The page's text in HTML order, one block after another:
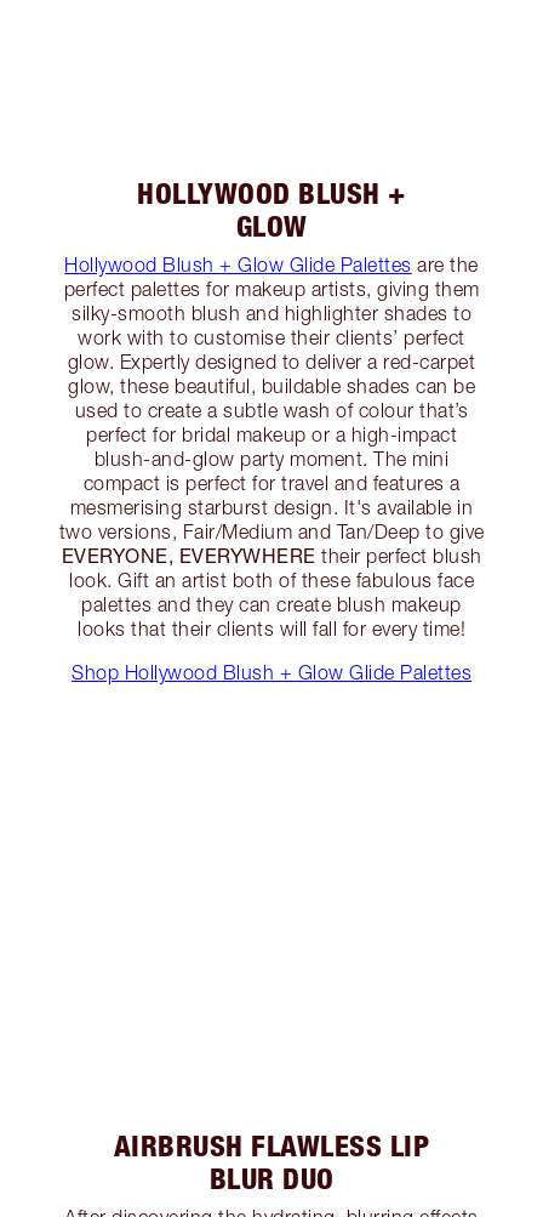
HOLLYWOOD BLUSH +
GLOW
Hollywood Blush + Glow Glide Palettes are the
perfect palettes for makeup artists, giving them
silky-smooth blush and highlighter shades to
work with to customise their clients’ perfect
glow. Expertly designed to deliver a red-carpet
glow, these beautiful, buildable shades can be
used to create a subtle wash of colour that’s
perfect for bridal makeup or a high-impact
blush-and-glow party moment. The mini
compact is perfect for travel and features a
mesmerising starburst design. It's available in
two versions, Fair/Medium and Tan/Deep to give
EVERYONE, EVERYWHERE their perfect blush
look. Gift an artist both of these fabulous face
palettes and they can create blush makeup
looks that their clients will fall for every time!
Shop Hollywood Blush + Glow Glide Palettes
AIRBRUSH FLAWLESS LIP
BLUR DUO